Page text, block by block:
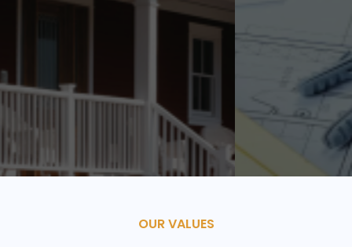
OUR VALUES